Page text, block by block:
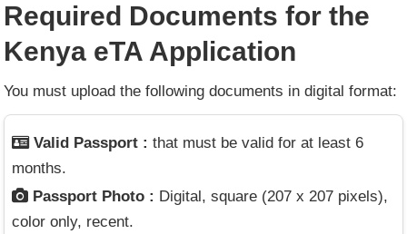
Required Documents for the
Kenya eTA Application
You must upload the following documents in digital format:
Valid Passport : that must be valid for at least 6
months.
Passport Photo : Digital, square (207 x 207 pixels),
color only, recent.